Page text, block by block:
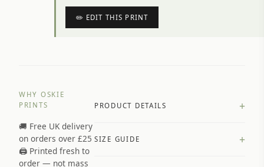
✏️ EDIT THIS PRINT
WHY OSKIE
PRINTS
🚚 Free UK delivery
on orders over £25
🖨️ Printed fresh to
order — not mass
PRODUCT DETAILS +
Premium paper stock selected by
SIZE GUIDE +